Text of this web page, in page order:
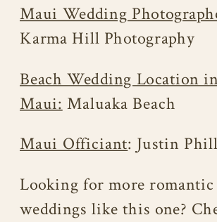
Maui Wedding
Karma Hill Photography
Beach Wedding Location
Maui:Maluaka Beach
Maui Officiant: Justin
Looking for more romantic
weddings like this one?